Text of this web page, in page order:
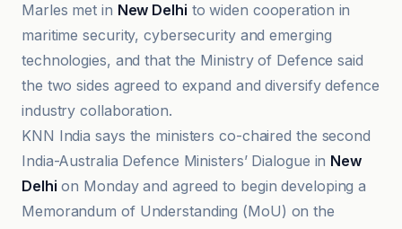
Marles met in New Delhi to widen cooperation in
maritime security, cybersecurity and emerging
technologies, and that the Ministry of Defence said
the two sides agreed to expand and diversify defence
industry collaboration.
KNN India says the ministers co-chaired the second
India-Australia Defence Ministers’ Dialogue in New
Delhi on Monday and agreed to begin developing a
Memorandum of Understanding (MoU) on the